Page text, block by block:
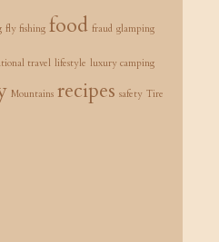
fly fishing food fraud glamping
travel lifestyle luxury camping
Mountains recipes safety Tire